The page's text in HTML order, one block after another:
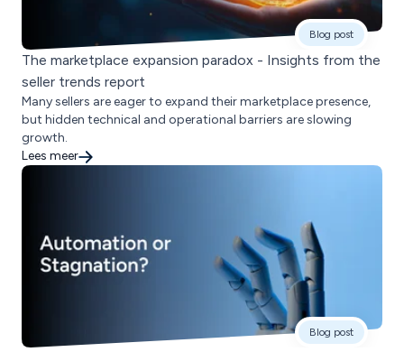
Blog post
The marketplace expansion paradox - Insights from the
seller trends report
Many sellers are eager to expand their marketplace presence,
but hidden technical and operational barriers are slowing
growth.
Lees meer
Blog post